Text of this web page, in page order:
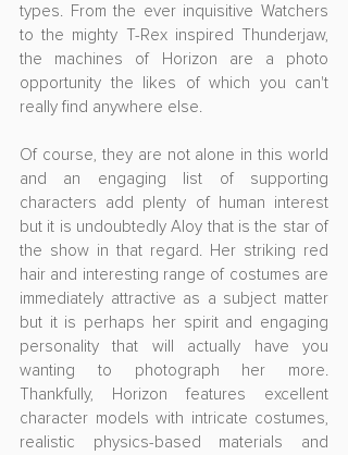
types. From the ever inquisitive Watchers
to the mighty T-Rex inspired Thunderjaw,
the machines of Horizon are a photo
opportunity the likes of which you can't
really find anywhere else.
Of course, they are not alone in this world
and an engaging list of supporting
characters add plenty of human interest
but it is undoubtedly Aloy that is the star of
the show in that regard. Her striking red
hair and interesting range of costumes are
immediately attractive as a subject matter
but it is perhaps her spirit and engaging
personality that will actually have you
wanting to photograph her more.
Thankfully, Horizon features excellent
character models with intricate costumes,
realistic physics-based materials and